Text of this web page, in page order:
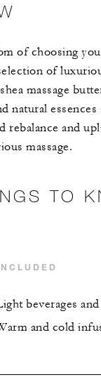
of choosing
of
massage
natural essences
rebalance and
massage.
TO
beverages and
and cold